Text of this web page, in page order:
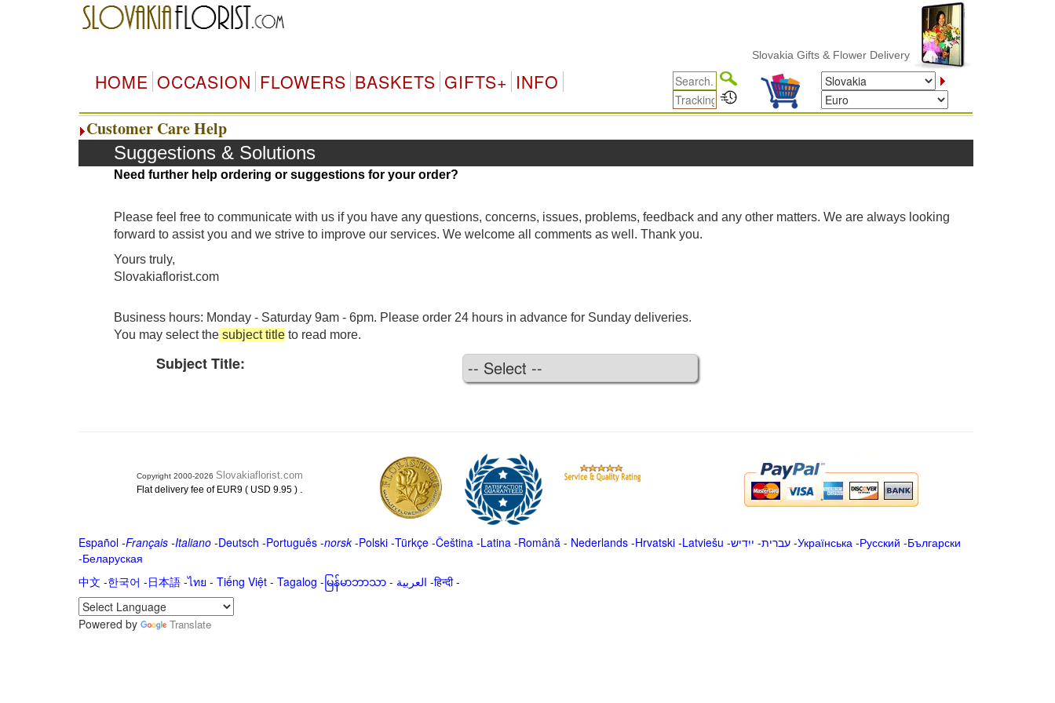
Slovakia Gifts & Flower Delivery
HOME OCCASION FLOWERS BASKETS GIFTS+ INFO
Customer Care Help
Suggestions & Solutions
Need further help ordering or suggestions for your order?
Please feel free to communicate with us if you have any questions, concerns, issues, problems, feedback and any other matters. We are always looking
forward to assist you and we strive to improve our services. We welcome all comments as well. Thank you.
Yours truly,
Slovakiaflorist.com
Business hours: Monday - Saturday 9am - 6pm. Please order 24 hours in advance for Sunday deliveries.
You may select thesubject titleto read more.
Subject Title:
Copyright 2000-2026 Slovakiaflorist.com
Flat delivery fee of EUR9 ( USD 9.95 ) .
Español-Français -Italiano-Deutsch -Português-norsk-Polski-Türkçe-Čeština -Latina -Română - Nederlands-Hrvatski-Latviešu -ייִדיש -עברית-Українська-Русский -Български
-Беларуская
中文 -한국어 -日本語-ไทย - Tiếng Việt - Tagalog - မြန်မာဘာသာ- العربية -हिन्दी -
Powered by Translate